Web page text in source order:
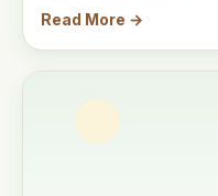
Read More →